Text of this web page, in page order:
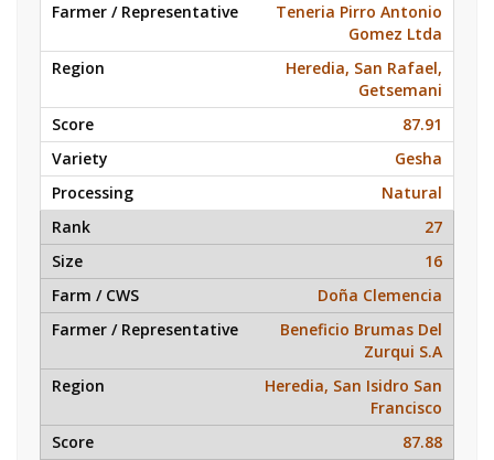
Teneria Pirro Antonio
Gomez Ltda
Heredia, San Rafael,
Getsemani
87.91
Gesha
Natural
27
16
Doña Clemencia
Beneficio Brumas Del
Zurqui S.A
Heredia, San Isidro San
Francisco
87.88